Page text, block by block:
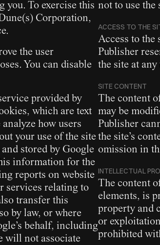
you. To exercise this
Corporation,
the user
You can disable
provided by
which are text
how users
your use of the site
stored by Google
information for the
reports on website
services relating to
transfer this
by law, or where
behalf, including
will not associate
not to use the
ACCESS TO THE
Access to the
Publisher
the site at
SITE CONTENT
The content
may be
Publisher
the site’s
omission in
INTELLECTUAL
The content
elements, is
property and
or
prohibited